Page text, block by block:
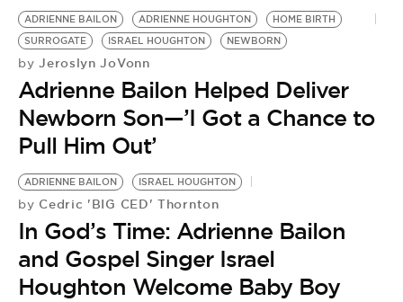
ADRIENNE BAILON ADRIENNE HOUGHTON
HOME BIRTH
SURROGATE
ISRAEL HOUGHTON NEWBORN
by Jeroslyn JoVonn
Adrienne Bailon Helped Deliver
Newborn Son—’I Got a Chance to
Pull Him Out’
ADRIENNE BAILON ISRAEL HOUGHTON
by Cedric 'BIG CED' Thornton
In God’s Time: Adrienne Bailon
and Gospel Singer Israel
Houghton Welcome Baby Boy